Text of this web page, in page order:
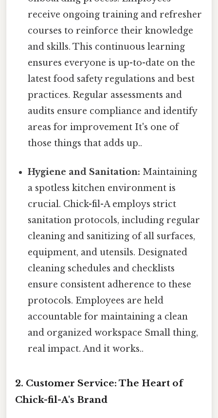
receive ongoing training and refresher
courses to reinforce their knowledge
and skills. This continuous learning
ensures everyone is up-to-date on the
latest food safety regulations and best
practices. Regular assessments and
audits ensure compliance and identify
areas for improvement It's one of
those things that adds up..
Hygiene and Sanitation: Maintaining
a spotless kitchen environment is
crucial. Chick-fil-A employs strict
sanitation protocols, including regular
cleaning and sanitizing of all surfaces,
equipment, and utensils. Designated
cleaning schedules and checklists
ensure consistent adherence to these
protocols. Employees are held
accountable for maintaining a clean
and organized workspace Small thing,
real impact. And it works..
2. Customer Service: The Heart of
Chick-fil-A's Brand